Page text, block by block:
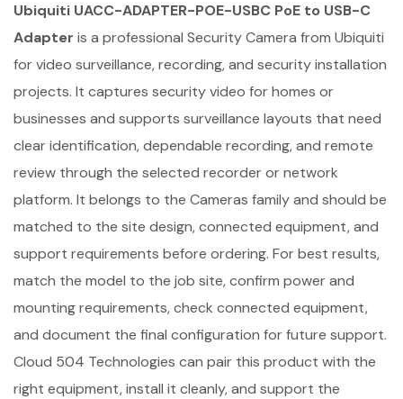
Ubiquiti UACC-ADAPTER-POE-USBC PoE to USB-C
Adapter is a professional Security Camera from Ubiquiti
for video surveillance, recording, and security installation
projects. It captures security video for homes or
businesses and supports surveillance layouts that need
clear identification, dependable recording, and remote
review through the selected recorder or network
platform. It belongs to the Cameras family and should be
matched to the site design, connected equipment, and
support requirements before ordering. For best results,
match the model to the job site, confirm power and
mounting requirements, check connected equipment,
and document the final configuration for future support.
Cloud 504 Technologies can pair this product with the
right equipment, install it cleanly, and support the